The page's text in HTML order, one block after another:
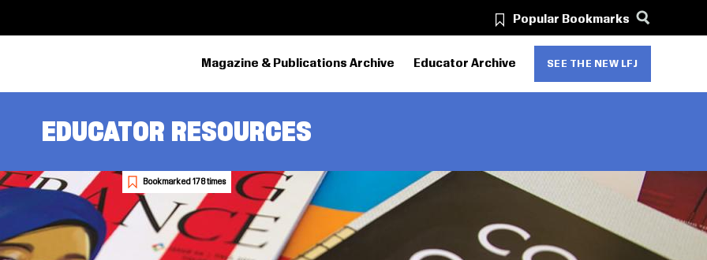
Popular Bookmarks
Magazine & Publications Archive Educator Archive SEE THE NEW LFJ
EDUCATOR RESOURCES
Bookmarked 178 times